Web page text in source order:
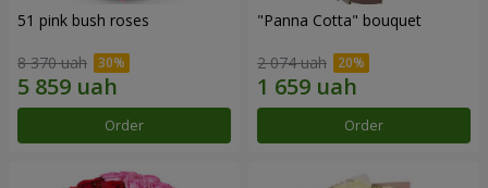
51 pink bush roses
8 370 uah
Order
"Panna Cotta" bouquet
2 074 uah
Order